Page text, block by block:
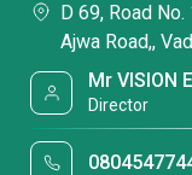
D 69, Road
Ajwa Road,,
Mr VISION
Director